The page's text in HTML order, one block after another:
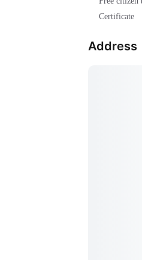
Certificate
Address